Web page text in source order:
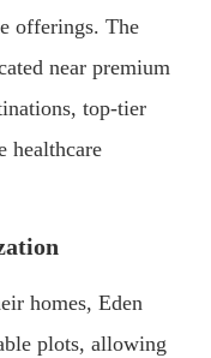
offerings. The
near premium
top-tier
healthcare
homes, Eden
plots, allowing